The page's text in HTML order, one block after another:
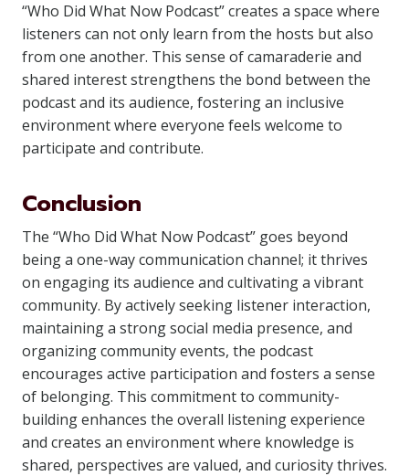
“Who Did What Now Podcast” creates a space where
listeners can not only learn from the hosts but also
from one another. This sense of camaraderie and
shared interest strengthens the bond between the
podcast and its audience, fostering an inclusive
environment where everyone feels welcome to
participate and contribute.
Conclusion
The “Who Did What Now Podcast” goes beyond
being a one-way communication channel; it thrives
on engaging its audience and cultivating a vibrant
community. By actively seeking listener interaction,
maintaining a strong social media presence, and
organizing community events, the podcast
encourages active participation and fosters a sense
of belonging. This commitment to community-
building enhances the overall listening experience
and creates an environment where knowledge is
shared, perspectives are valued, and curiosity thrives.